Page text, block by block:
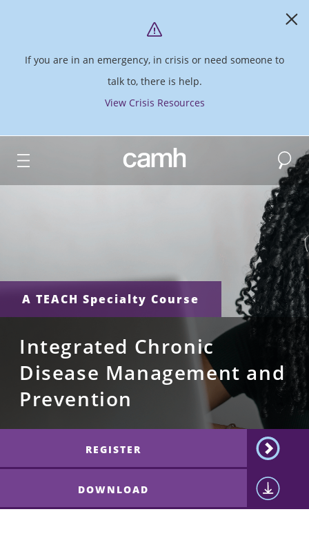
If you are in an emergency, in crisis or need someone to
talk to, there is help.
View Crisis Resources
CAMH logo Search
A TEACH Specialty Course
Integrated Chronic
Disease Management and
Prevention
REGISTER
DOWNLOAD